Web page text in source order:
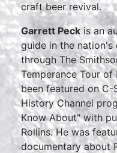
craft beer revival.
Garrett Peckis an
guide in the nation's
through The
Temperance Tour
been featured on C-
History Channel
Know About" with
Rollins. He was
documentary about